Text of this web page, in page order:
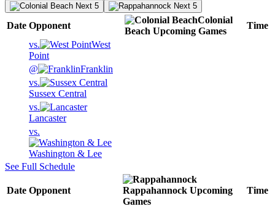
Next 5 Next 5
Date Opponent
Colonial
Beach Upcoming Games
Time
vs.
West
Point
@
Franklin
vs.
Sussex Central
vs.
Lancaster
vs.
Washington & Lee
See Full Schedule
Date Opponent Rappahannock Upcoming
Games
Time